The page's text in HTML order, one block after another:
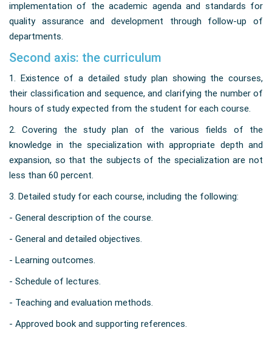
implementation of the academic agenda and standards for
quality assurance and development through follow-up of
departments.
Second axis: the curriculum
1. Existence of a detailed study plan showing the courses,
their classification and sequence, and clarifying the number of
hours of study expected from the student for each course.
2. Covering the study plan of the various fields of the
knowledge in the specialization with appropriate depth and
expansion, so that the subjects of the specialization are not
less than 60 percent.
3. Detailed study for each course, including the following:
- General description of the course.
- General and detailed objectives.
- Learning outcomes.
- Schedule of lectures.
- Teaching and evaluation methods.
- Approved book and supporting references.